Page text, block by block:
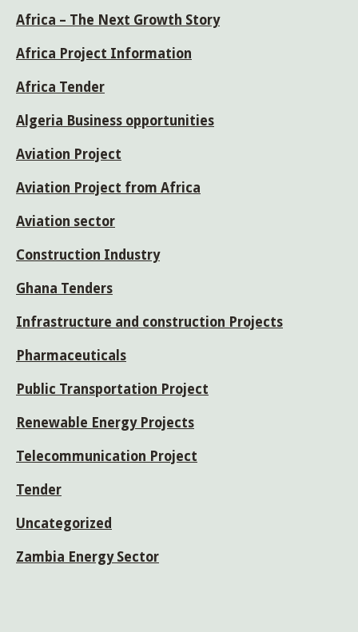
Africa – The Next Growth Story
Africa Project Information
Africa Tender
Algeria Business opportunities
Aviation Project
Aviation Project from Africa
Aviation sector
Construction Industry
Ghana Tenders
Infrastructure and construction Projects
Pharmaceuticals
Public Transportation Project
Renewable Energy Projects
Telecommunication Project
Tender
Uncategorized
Zambia Energy Sector